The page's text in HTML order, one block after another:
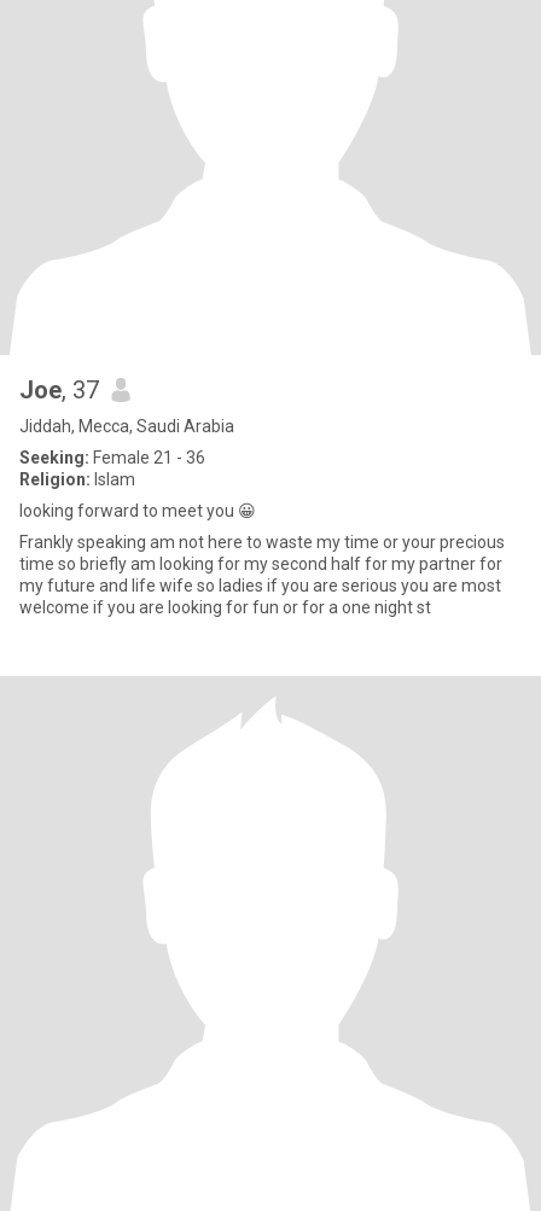
Joe, 37
Jiddah, Mecca, Saudi Arabia
Seeking: Female 21 - 36
Religion: Islam
looking forward to meet you 😀
Frankly speaking am not here to waste my time or your precious
time so briefly am looking for my second half for my partner for
my future and life wife so ladies if you are serious you are most
welcome if you are looking for fun or for a one night st